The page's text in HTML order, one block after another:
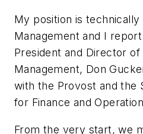
My position is technically
Management and I
President and Director of
Management, Don
with the Provost and the
for Finance and
From the very start, we